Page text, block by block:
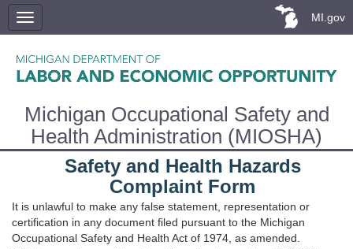
MI.gov
Michigan Occupational Safety and
Health Administration (MIOSHA)
Safety and Health Hazards
Complaint Form
It is unlawful to make any false statement, representation or
certification in any document filed pursuant to the Michigan
Occupational Safety and Health Act of 1974, as amended.